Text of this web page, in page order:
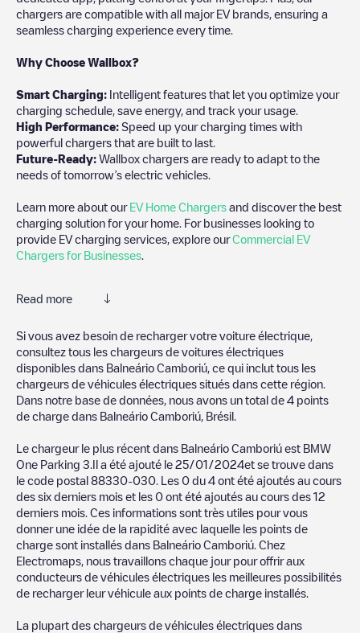
chargers are compatible with all major EV brands, ensuring a
seamless charging experience every time.
Why Choose Wallbox?
Smart Charging: Intelligent features that let you optimize your
charging schedule, save energy, and track your usage.
High Performance: Speed up your charging times with
powerful chargers that are built to last.
Future-Ready: Wallbox chargers are ready to adapt to the
needs of tomorrow’s electric vehicles.
Learn more about our EV Home Chargers and discover the best
charging solution for your home. For businesses looking to
provide EV charging services, explore ourCommercial EV
Chargers for Businesses
Read more
Electromaps is the best way to find the nearest electric vehicle
charger to charge your car inBalneário Camboriú. Our
chargepoints also include photos of charging stations and
reviews shared by our community of thousands of highly
engaged users, who rate chargepoints and provide useful
information to create the best possible experience for electric
The opinions of electric vehicle drivers are very important in
determining which charging points are most suitable according
to theBalneário Camboriú
You can use the filters on the mobile app or web map to
sortBalneário Camboriúcharging stations by your electric
vehicle's plug type, network or provider, charger status, location,
etc. If you simply want to know where charging stations are
located in your area, you can use the Electromaps application to
Si vous avez besoin de recharger votre voiture électrique,
consultez tous les chargeurs de voitures électriques
disponibles dans Balneário Camboriú , ce qui inclut tous les
chargeurs de véhicules électriques situés dans cette région.
Dans notre base de données, nous avons un total de 4 points
de charge dans Balneário Camboriú Brésil
Le chargeur le plus récent dans Balneário Camboriú est BMW
One Parking 3 .Il a été ajouté le 25/01/2024et se trouve dans
le code postal 88330-030 . Les 0 du 4 ont été ajoutés au cours
des six derniers mois et les 0 ont été ajoutés au cours des 12
derniers mois. Ces informations sont très utiles pour vous
donner une idée de la rapidité avec laquelle les points de
charge sont installés dans Balneário Camboriú . Chez
Electromaps, nous travaillons chaque jour pour offrir aux
conducteurs de véhicules électriques les meilleures possibilités
de recharger leur véhicule aux points de charge installés.
La plupart des chargeurs de véhicules électriques dans